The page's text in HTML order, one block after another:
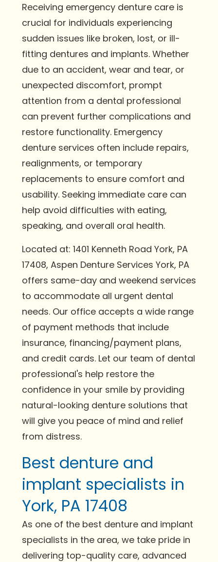
Receiving emergency denture care is
crucial for individuals experiencing
sudden issues like broken, lost, or ill-
fitting dentures and implants. Whether
due to an accident, wear and tear, or
unexpected discomfort, prompt
attention from a dental professional
can prevent further complications and
restore functionality. Emergency
denture services often include repairs,
realignments, or temporary
replacements to ensure comfort and
usability. Seeking immediate care can
help avoid difficulties with eating,
speaking, and overall oral health.
Located at: 1401 Kenneth Road York, PA
17408, Aspen Denture Services York, PA
offers same-day and weekend services
to accommodate all urgent dental
needs. Our office accepts a wide range
of payment methods that include
insurance, financing/payment plans,
and credit cards. Let our team of dental
professional's help restore the
confidence in your smile by providing
natural-looking denture solutions that
will give you peace of mind and relief
from distress.
Best denture and
implant specialists in
York, PA 17408
As one of the best denture and implant
specialists in the area, we take pride in
delivering top-quality care, advanced